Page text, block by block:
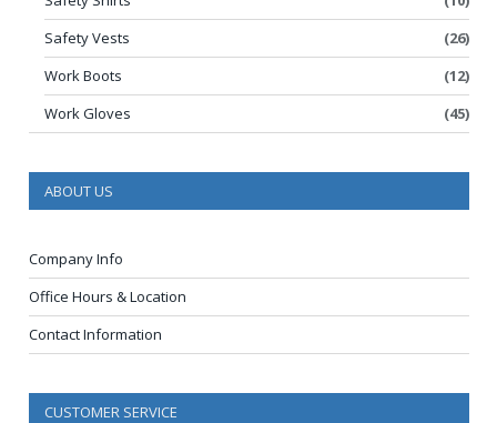
Safety Vests
(26)
Work Boots
(12)
Work Gloves
(45)
ABOUT US
Company Info
Office Hours & Location
Contact Information
CUSTOMER SERVICE